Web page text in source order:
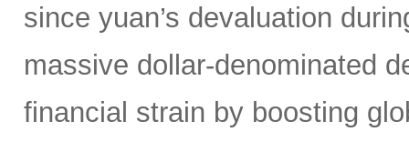
since yuan’s devaluation
massive dollar-denominated
financial strain by boosting